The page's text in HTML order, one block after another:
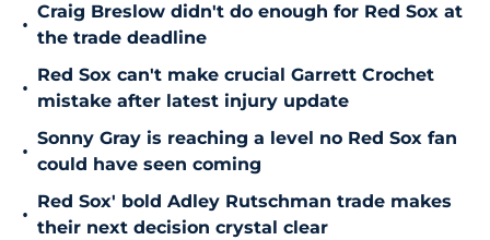
•
Craig Breslow didn't do enough for Red Sox at
the trade deadline
•
Red Sox can't make crucial Garrett Crochet
mistake after latest injury update
•
Sonny Gray is reaching a level no Red Sox fan
could have seen coming
•
Red Sox' bold Adley Rutschman trade makes
their next decision crystal clear